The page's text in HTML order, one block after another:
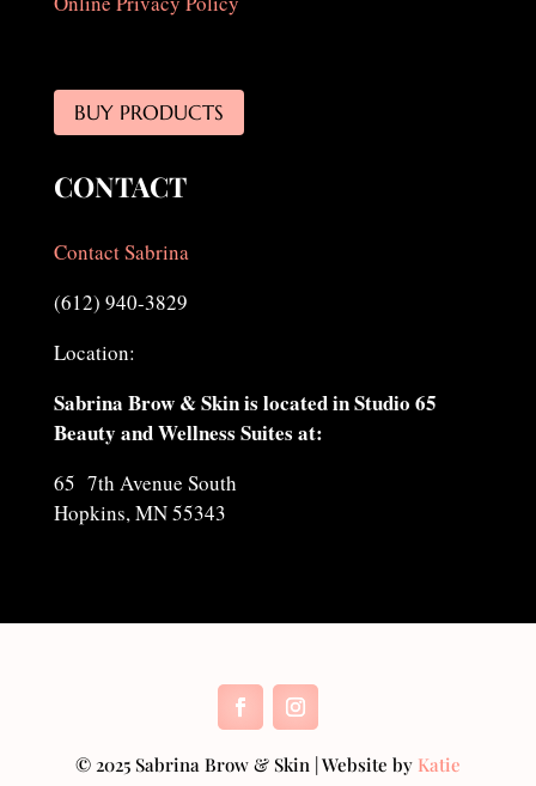
BUY PRODUCTS
CONTACT
Contact Sabrina
(612) 940-3829
Location:
Sabrina Brow & Skin is located in Studio 65
Beauty and Wellness Suites at:
65 7th Avenue South
Hopkins, MN 55343
© 2025 Sabrina Brow & Skin | Website by Katie